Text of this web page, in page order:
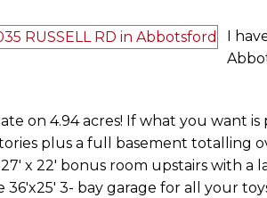
I
on 4.94 acres! If what you want
plus a full basement totalling
x 22' bonus room upstairs with a
3- bay garage for all your